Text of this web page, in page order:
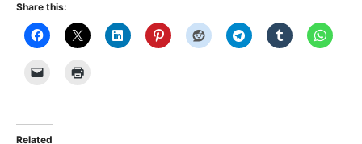
Share this:
Related